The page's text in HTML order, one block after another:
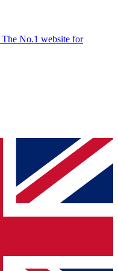
The No.1 website for